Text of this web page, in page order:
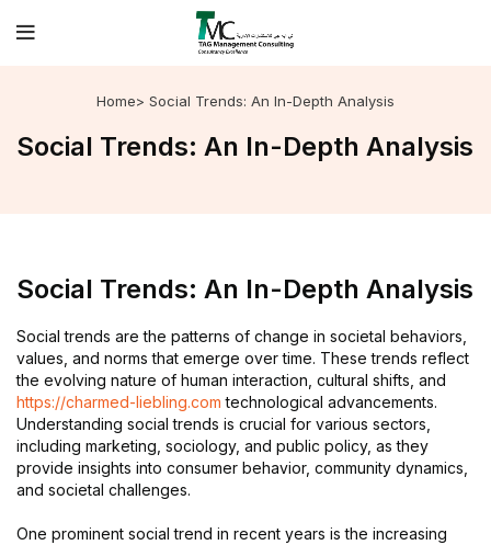
Home> Social Trends: An In-Depth Analysis
Social Trends: An In-Depth Analysis
Social Trends: An In-Depth Analysis
Social trends are the patterns of change in societal behaviors,
values, and norms that emerge over time. These trends reflect
the evolving nature of human interaction, cultural shifts, and
https://charmed-liebling.com technological advancements.
Understanding social trends is crucial for various sectors,
including marketing, sociology, and public policy, as they
provide insights into consumer behavior, community dynamics,
and societal challenges.
One prominent social trend in recent years is the increasing